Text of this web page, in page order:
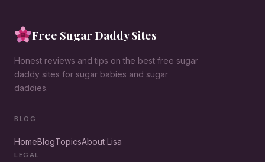
Free Sugar Daddy Sites
Honest reviews and tips on the best free sugar
daddy sites for sugar babies and sugar
daddies.
BLOG
HomeBlogTopicsAbout Lisa
LEGAL